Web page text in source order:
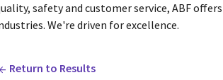
safety and customer service, ABF
We're driven for excellence.
Return to Results